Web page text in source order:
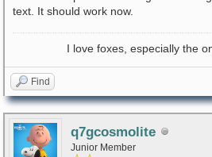
text. It should work now.
I love foxes, especially the
Find
q7gcosmolite
Junior Member